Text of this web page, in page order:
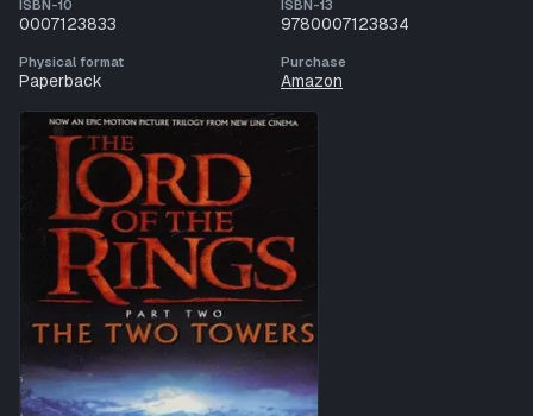
ISBN-10
0007123833
ISBN-13
9780007123834
Physical format
Paperback
Purchase
Amazon